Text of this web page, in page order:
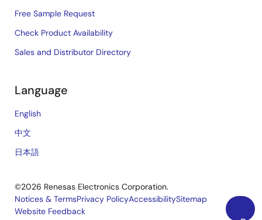
Free Sample Request
Check Product Availability
Sales and Distributor Directory
Language
English
中文
日本語
©2026 Renesas Electronics Corporation.
Notices & TermsPrivacy PolicyAccessibilitySitemap
Website Feedback